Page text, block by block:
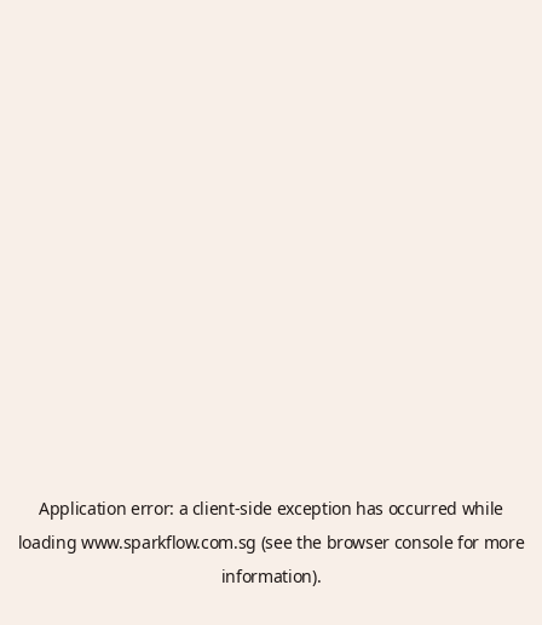
Application error: a client-side exception has occurred while
loadingwww.sparkflow.com.sg (see the browser consolefor more
information).